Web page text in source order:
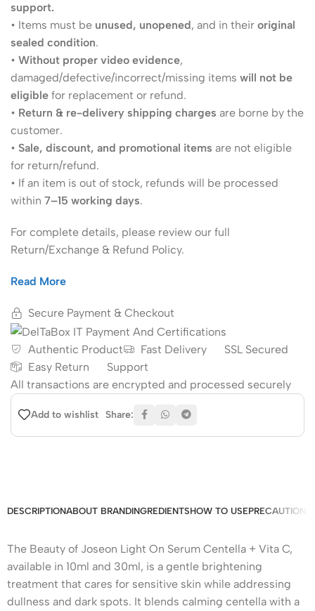
support.
• Items must be unused, unopened, and in their original
sealed condition.
• Without proper video evidence,
damaged/defective/incorrect/missing items will not be
eligible for replacement or refund.
• Return & re-delivery shipping charges are borne by the
customer.
• Sale, discount, and promotional items are not eligible
for return/refund.
• If an item is out of stock, refunds will be processed
within 7–15 working days.
For complete details, please review our full
Return/Exchange & Refund Policy.
Read More
Secure Payment & Checkout
Authentic Product Fast Delivery
SSL Secured
Easy Return
Support
All transactions are encrypted and processed securely
Add to wishlist Share:
DESCRIPTIONABOUT BRANDINGREDIENTSHOW TO USEPRECAUTIONS
The Beauty of Joseon Light On Serum Centella + Vita C,
available in 10ml and 30ml, is a gentle brightening
treatment that cares for sensitive skin while addressing
dullness and dark spots. It blends calming centella with a